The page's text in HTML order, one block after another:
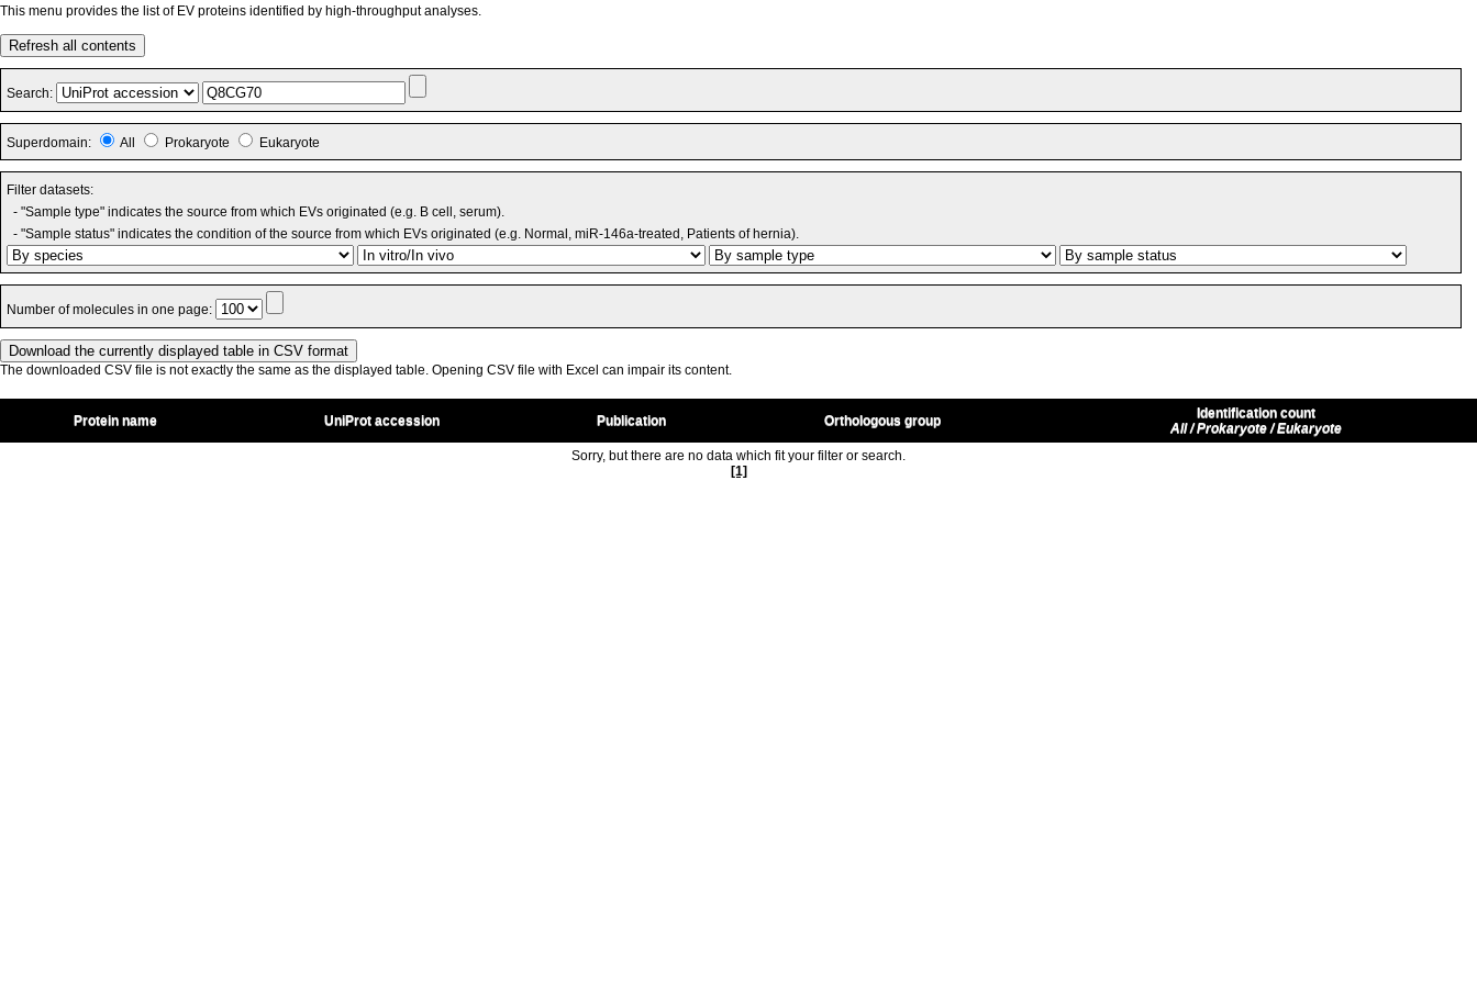
This menu provides the list of EV proteins identified by high-throughput analyses.
Refresh all contents
Search:
Superdomain: All Prokaryote Eukaryote
Filter datasets:
- "Sample type" indicates the source from which EVs originated (e.g. B cell, serum).
- "Sample status" indicates the condition of the source from which EVs originated (e.g. Normal, miR-146a-treated, Patients of hernia).
Number of molecules in one page:
The downloaded CSV file is not exactly the same as the displayed table. Opening CSV file with Excel can impair its content.
Protein name UniProt accession Publication Orthologous group
Identification count
All / Prokaryote / Eukaryote
Sorry, but there are no data which fit your filter or search.
[1]